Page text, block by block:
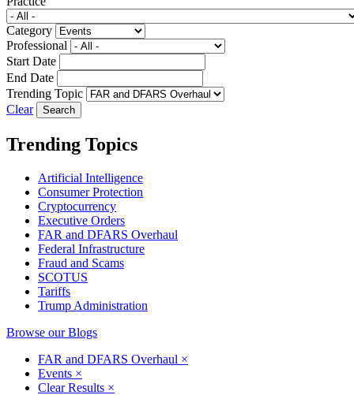
Category
Professional
Start Date
End Date
Trending Topic
Clear
Trending Topics
Artificial Intelligence
Consumer Protection
Cryptocurrency
Executive Orders
FAR and DFARS Overhaul
Federal Infrastructure
Fraud and Scams
SCOTUS
Tariffs
Trump Administration
Browse our Blogs
FAR and DFARS Overhaul ×
Events ×
Clear Results ×